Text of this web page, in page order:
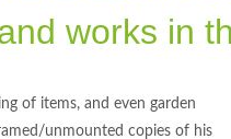
works in
of items, and even garden
unmounted copies of his